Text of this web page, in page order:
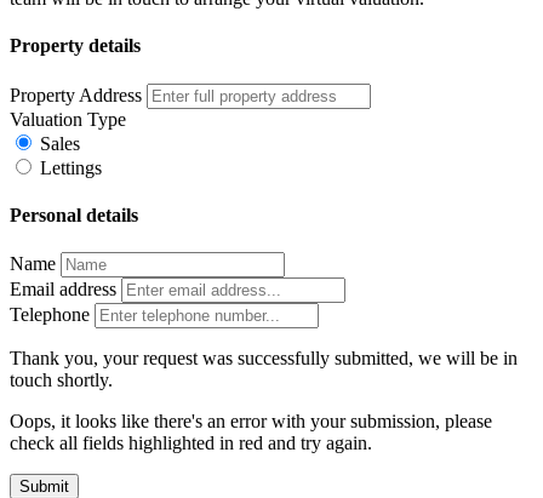
Property details
Property Address
Valuation Type
Sales
Lettings
Personal details
Name
Email address
Telephone
Thank you, your request was successfully submitted, we will be in
touch shortly.
Oops, it looks like there's an error with your submission, please
check all fields highlighted in red and try again.
Submit